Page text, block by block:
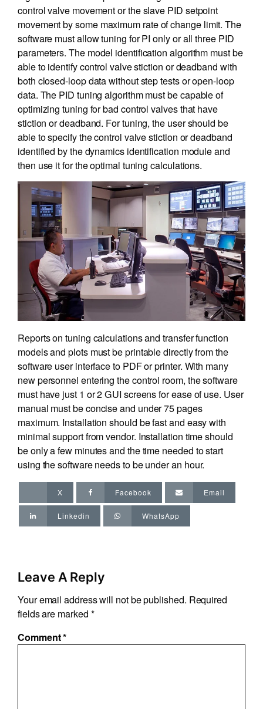
control valve movement or the slave PID setpoint
movement by some maximum rate of change limit. The
software must allow tuning for PI only or all three PID
parameters. The model identification algorithm must be
able to identify control valve stiction or deadband with
both closed-loop data without step tests or open-loop
data. The PID tuning algorithm must be capable of
optimizing tuning for bad control valves that have
stiction or deadband. For tuning, the user should be
able to specify the control valve stiction or deadband
identified by the dynamics identification module and
then use it for the optimal tuning calculations.
Reports on tuning calculations and transfer function
models and plots must be printable directly from the
software user interface to PDF or printer. With many
new personnel entering the control room, the software
must have just 1 or 2 GUI screens for ease of use. User
manual must be concise and under 75 pages
maximum. Installation should be fast and easy with
minimal support from vendor. Installation time should
be only a few minutes and the time needed to start
using the software needs to be under an hour.
X Facebook Email
Linkedin WhatsApp
Leave A Reply
Your email address will not be published. Required
fields are marked *
Comment*